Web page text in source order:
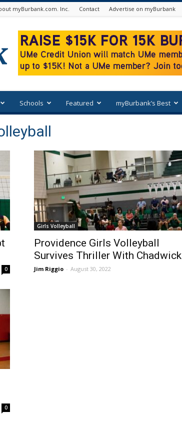
myBurbank.com. Inc. Contact Advertise on myBurbank
Schools Featured myBurbank’s Best
0
Girls Volleyball
Providence Girls Volleyball
Survives Thriller With Chadwick
Jim Riggio - August 30, 2022
0